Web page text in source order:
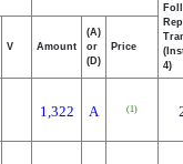
4)
V Amount
(A)
or
(D)
Price
1,322 A (1)